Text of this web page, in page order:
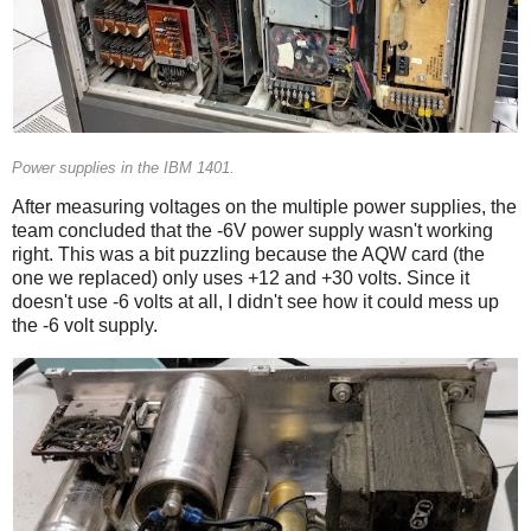
Power supplies in the IBM 1401.
After measuring voltages on the multiple power supplies, the
team concluded that the -6V power supply wasn't working
right. This was a bit puzzling because the AQW card (the
one we replaced) only uses +12 and +30 volts. Since it
doesn't use -6 volts at all, I didn't see how it could mess up
the -6 volt supply.